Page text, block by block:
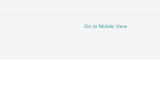
Go to Mobile View